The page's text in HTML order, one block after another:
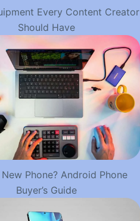
Every Content Creator
Should Have
Phone? Android Phone
Buyer’s Guide